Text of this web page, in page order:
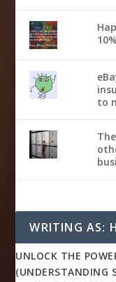
to
WRITING AS:
UNLOCK THE
(UNDERSTANDING